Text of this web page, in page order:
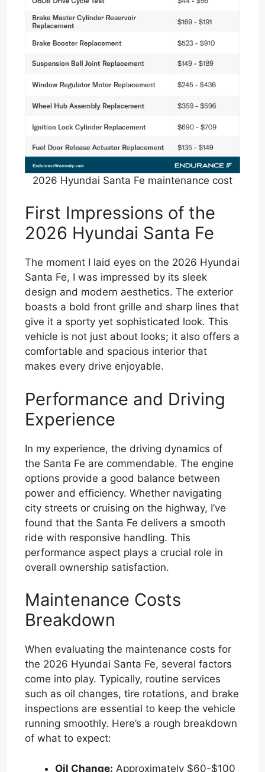
2026 Hyundai Santa Fe maintenance cost
First Impressions of the
2026 Hyundai Santa Fe
The moment I laid eyes on the 2026 Hyundai
Santa Fe, I was impressed by its sleek
design and modern aesthetics. The exterior
boasts a bold front grille and sharp lines that
give it a sporty yet sophisticated look. This
vehicle is not just about looks; it also offers a
comfortable and spacious interior that
makes every drive enjoyable.
Performance and Driving
Experience
In my experience, the driving dynamics of
the Santa Fe are commendable. The engine
options provide a good balance between
power and efficiency. Whether navigating
city streets or cruising on the highway, I’ve
found that the Santa Fe delivers a smooth
ride with responsive handling. This
performance aspect plays a crucial role in
overall ownership satisfaction.
Maintenance Costs
Breakdown
When evaluating the maintenance costs for
the 2026 Hyundai Santa Fe, several factors
come into play. Typically, routine services
such as oil changes, tire rotations, and brake
inspections are essential to keep the vehicle
running smoothly. Here’s a rough breakdown
of what to expect:
Oil Change: Approximately $60-$100